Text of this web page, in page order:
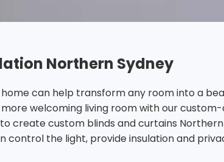
Northern Sydney
can help transform any room into a
welcoming living room with our custom-
create custom blinds and curtains
control the light, provide insulation and